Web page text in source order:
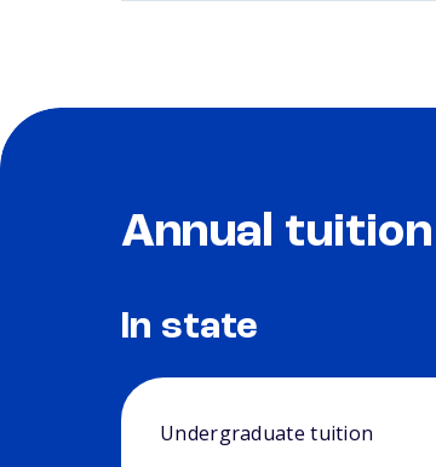
Annual
In state
Undergraduate tuition